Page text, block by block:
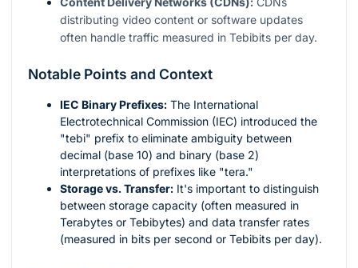
distributing video content or software updates
often handle traffic measured in Tebibits per day.
Notable Points and Context
IEC Binary Prefixes: The International
Electrotechnical Commission (IEC) introduced the
"tebi" prefix to eliminate ambiguity between
decimal (base 10) and binary (base 2)
interpretations of prefixes like "tera."
Storage vs. Transfer: It's important to distinguish
between storage capacity (often measured in
Terabytes or Tebibytes) and data transfer rates
(measured in bits per second or Tebibits per day).